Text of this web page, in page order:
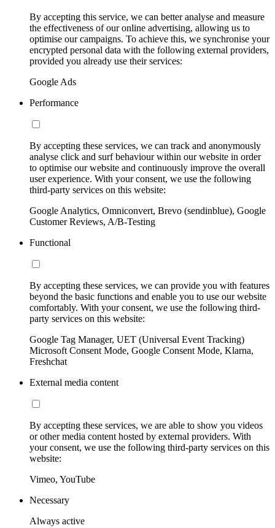
By accepting this service, we can better analyse and measure
the effectiveness of our online advertising, allowing us to
optimise our campaigns. To achieve this, we synchronise your
encrypted personal data with the following external providers,
provided you already use their services:
Google Ads
Performance
By accepting these services, we can track and anonymously
analyse click and surf behaviour within our website in order
to optimise our website and continuously improve the overall
user experience. With your consent, we use the following
third-party services on this website:
Google Analytics, Omniconvert, Brevo (sendinblue), Google
Customer Reviews, A/B-Testing
Functional
By accepting these services, we can provide you with features
beyond the basic functions and enable you to use our website
comfortably. With your consent, we use the following third-
party services on this website:
Google Tag Manager, UET (Universal Event Tracking)
Microsoft Consent Mode, Google Consent Mode, Klarna,
Freshchat
External media content
By accepting these services, we are able to show you videos
or other media content hosted by external providers. With
your consent, we use the following third-party services on this
website:
Vimeo, YouTube
Necessary
Always active